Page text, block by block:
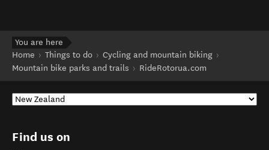
You are here
Home
Things to do
Cycling and mountain biking
Mountain bike parks and trails
RideRotorua.com
Find us on